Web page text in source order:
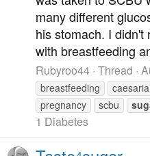
many different
his stomach. I
with breastfeeding
Rubyroo44 Thread
breastfeeding
pregnancy
scbu
1 Diabetes